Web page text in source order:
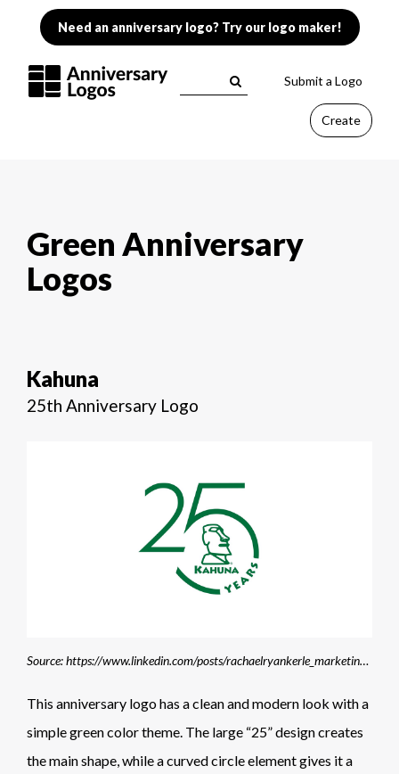
Need an anniversary logo? Try our logo maker!
Submit a Logo
Create
Green Anniversary
Logos
Kahuna
25th Anniversary Logo
Source: https://www.linkedin.com/posts/rachaelryankerle_marketing-identitydesign-branding-activity-7407881952315363329-vBi1
This anniversary logo has a clean and modern look with a
simple green color theme. The large “25” design creates
the main shape, while a curved circle element gives it a